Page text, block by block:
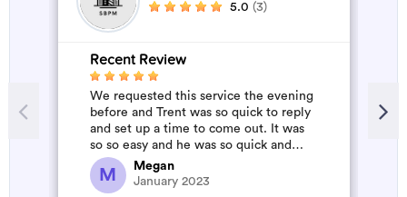
5.0 (3)
Recent Review
We requested this service the evening
before and Trent was so quick to reply
and set up a time to come out. It was
so so easy and he was so quick and
affordable. We will definitely...
M
Megan
January 2023